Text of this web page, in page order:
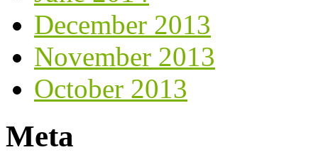
December 2013
November 2013
October 2013
Meta